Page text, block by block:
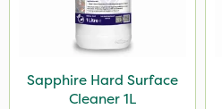
Gazelle
Shield Pro
Aphox
Sapphire Hard Surface
Cleaner 1L